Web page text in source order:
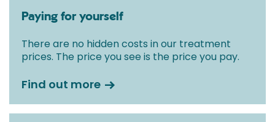
Paying for yourself
There are no hidden costs in our treatment
prices. The price you see is the price you pay.
Find out more